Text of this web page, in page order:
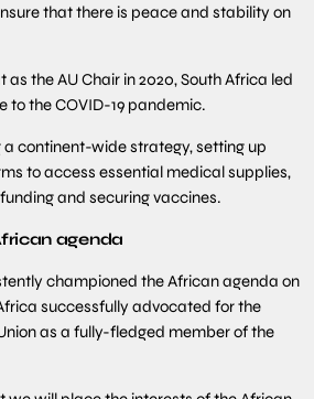
that there is peace and stability on
the AU Chair in 2020, South Africa led
to the COVID-19 pandemic.
a continent-wide strategy, setting up
to access essential medical supplies,
and securing vaccines.
agenda
championed the African agenda on
successfully advocated for the
as a fully-fledged member of the